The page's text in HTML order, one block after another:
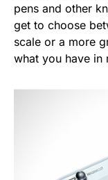
pens and other
get to choose
scale or a more
what you have in